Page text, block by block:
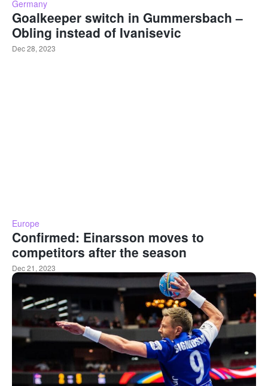
Germany
Goalkeeper switch in Gummersbach –
Obling instead of Ivanisevic
Dec 28, 2023
Europe
Confirmed: Einarsson moves to
competitors after the season
Dec 21, 2023